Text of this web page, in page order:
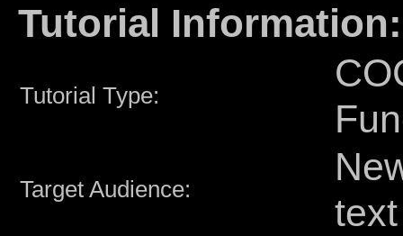
Tutorial Information:
Tutorial Type:
Target Audience: